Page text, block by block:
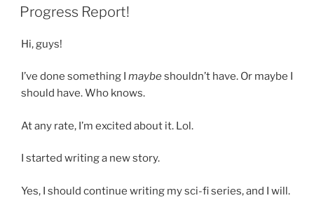
ON
Progress Report!
Hi, guys!
I’ve done something I maybeshouldn’t have. Or maybe I
should have. Who knows.
At any rate, I’m excited about it. Lol.
I started writing a new story.
Yes, I should continue writing my sci-fi series, and I will.